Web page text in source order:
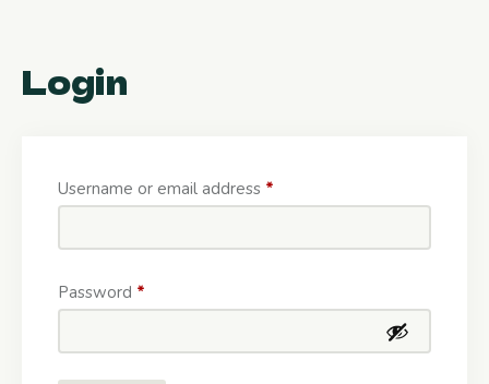
Login
Username or email address *
Password *